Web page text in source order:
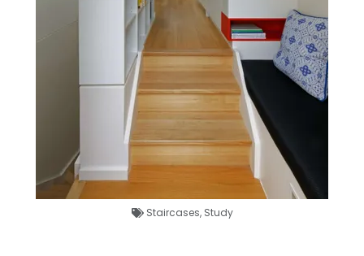
Staircases, Study